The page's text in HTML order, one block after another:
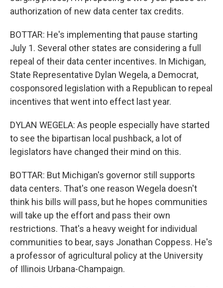
authorization of new data center tax credits.
BOTTAR: He's implementing that pause starting
July 1. Several other states are considering a full
repeal of their data center incentives. In Michigan,
State Representative Dylan Wegela, a Democrat,
cosponsored legislation with a Republican to repeal
incentives that went into effect last year.
DYLAN WEGELA: As people especially have started
to see the bipartisan local pushback, a lot of
legislators have changed their mind on this.
BOTTAR: But Michigan's governor still supports
data centers. That's one reason Wegela doesn't
think his bills will pass, but he hopes communities
will take up the effort and pass their own
restrictions. That's a heavy weight for individual
communities to bear, says Jonathan Coppess. He's
a professor of agricultural policy at the University
of Illinois Urbana-Champaign.